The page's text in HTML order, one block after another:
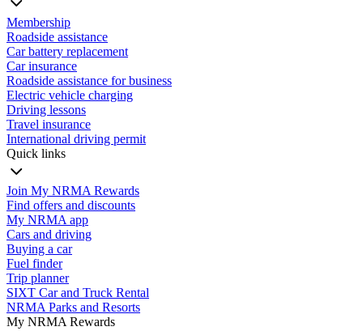
Membership
Roadside assistance
Car battery replacement
Car insurance
Roadside assistance for business
Electric vehicle charging
Driving lessons
Travel insurance
International driving permit
Quick links
Join My NRMA Rewards
Find offers and discounts
My NRMA app
Cars and driving
Buying a car
Fuel finder
Trip planner
SIXT Car and Truck Rental
NRMA Parks and Resorts
My NRMA Rewards